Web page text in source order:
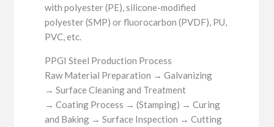
with polyester (PE), silicone-modified
polyester (SMP) or fluorocarbon (PVDF), PU,
PVC, etc.
PPGI Steel Production Process
Raw Material Preparation → Galvanizing
→ Surface Cleaning and Treatment
→ Coating Process → (Stamping) → Curing
and Baking → Surface Inspection → Cutting